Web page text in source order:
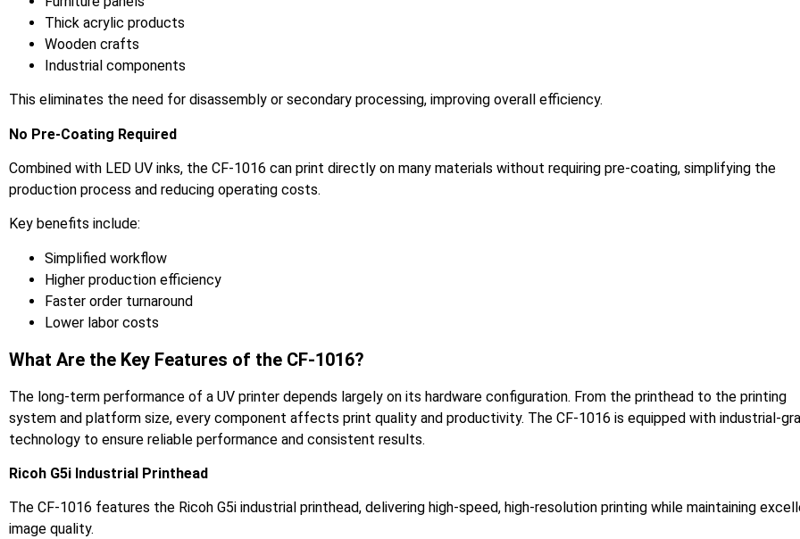
Thick acrylic products
Wooden crafts
Industrial components
This eliminates the need for disassembly or secondary processing, improving overall efficiency.
No Pre-Coating Required
Combined with LED UV inks, the CF-1016 can print directly on many materials without requiring pre-coating, simplifying the
production process and reducing operating costs.
Key benefits include:
Simplified workflow
Higher production efficiency
Faster order turnaround
Lower labor costs
What Are the Key Features of the CF-1016?
The long-term performance of a UV printer depends largely on its hardware configuration. From the printhead to the printing
system and platform size, every component affects print quality and productivity. The CF-1016 is equipped with industrial-
technology to ensure reliable performance and consistent results.
Ricoh G5i Industrial Printhead
The CF-1016 features the Ricoh G5i industrial printhead, delivering high-speed, high-resolution printing while maintaining
image quality.